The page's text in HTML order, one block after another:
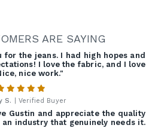
ARE SAYING
the jeans. I had high hopes and
I love the fabric, and I love
nice work."
S. | Verified Buyer
Gustin and appreciate the quality
industry that genuinely needs it.